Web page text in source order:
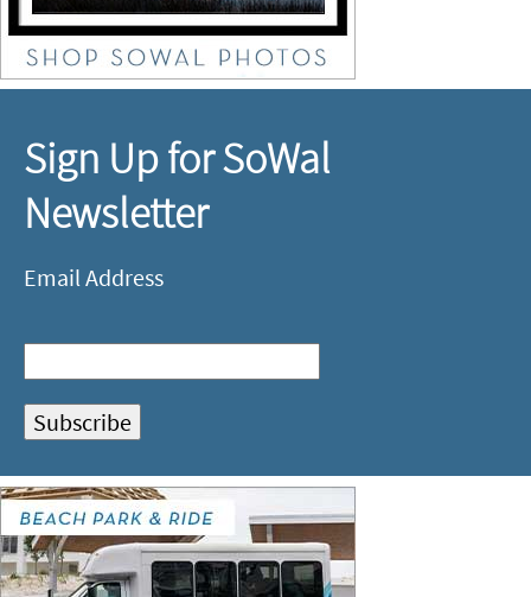
Sign Up for SoWal
Newsletter
Email Address